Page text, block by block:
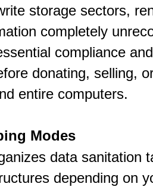
storage sectors,
completely
compliance
donating, selling,
entire computers.
Modes
data sanitation
depending on